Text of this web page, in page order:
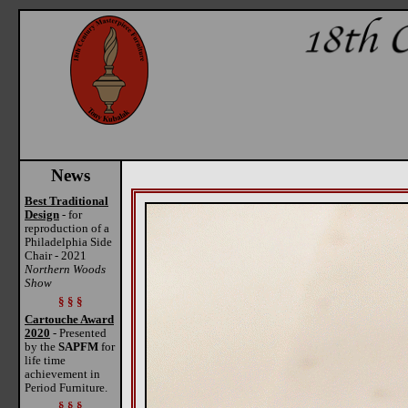
News
Best Traditional
Design - for
reproduction of a
Philadelphia Side
Chair - 2021
Northern Woods
Show
§ § §
Cartouche Award
2020 - Presented
by the SAPFM for
life time
achievement in
Period Furniture.